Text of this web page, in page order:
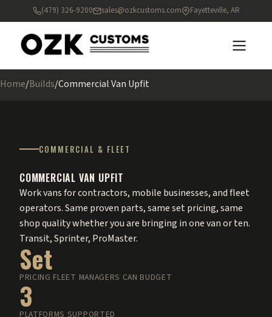
(479) 326-9200 sales@ozkcustoms.com Fayetteville, AR
Home/Builds/Commercial Van Upfit
COMMERCIAL & FLEET
COMMERCIAL VAN UPFIT
Work vans for contractors, mobile businesses, and fleet
operators. Same proven parts, same set pricing, same
shop quality whether you are bringing in one van or ten.
Transit, Sprinter, ProMaster.
Set
PRICING FLEET MANAGERS CAN BUDGET
3
PLATFORMS SUPPORTED